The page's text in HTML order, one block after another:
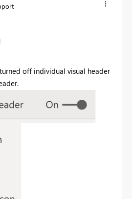
off individual visual header